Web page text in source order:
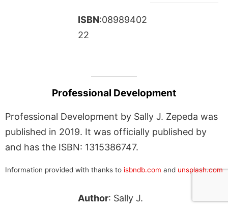
ISBN:08989402
22
Professional Development
Professional Development by Sally J. Zepeda was
published in 2019. It was officially published by
and has the ISBN: 1315386747.
Information provided with thanks to isbndb.com and unsplash.com
Author: Sally J.